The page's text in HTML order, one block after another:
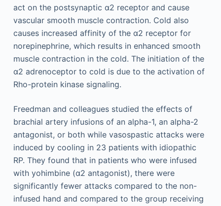
act on the postsynaptic α2 receptor and cause
vascular smooth muscle contraction. Cold also
causes increased affinity of the α2 receptor for
norepinephrine, which results in enhanced smooth
muscle contraction in the cold. The initiation of the
α2 adrenoceptor to cold is due to the activation of
Rho-protein kinase signaling.
Freedman and colleagues studied the effects of
brachial artery infusions of an alpha-1, an alpha-2
antagonist, or both while vasospastic attacks were
induced by cooling in 23 patients with idiopathic
RP. They found that in patients who were infused
with yohimbine (α2 antagonist), there were
significantly fewer attacks compared to the non-
infused hand and compared to the group receiving